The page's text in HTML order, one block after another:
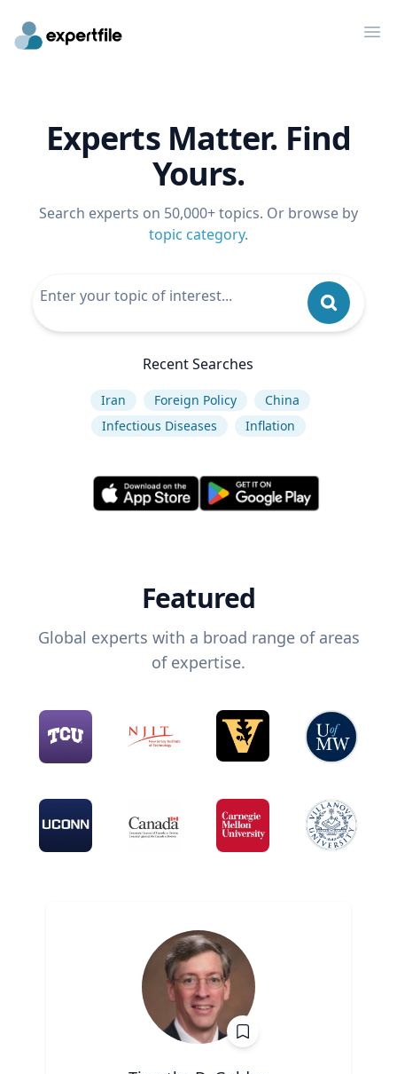
Experts Matter. Find
Yours.
Search experts on 50,000+ topics. Or browse by
topic category.
Recent Searches
Iran Foreign Policy
China
Infectious Diseases
Inflation
Featured
Global experts with a broad range of areas
of expertise.